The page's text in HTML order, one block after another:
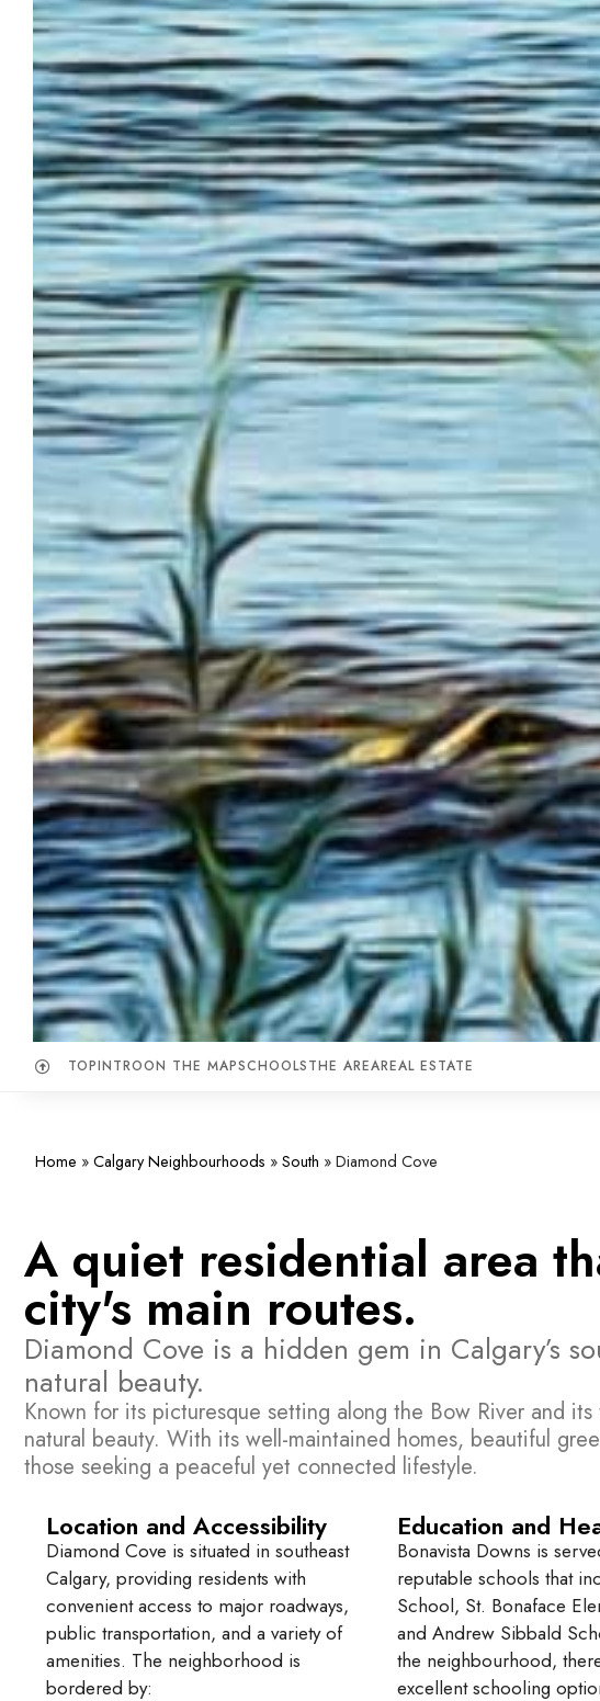
TOPINTROON THE MAPSCHOOLSTHE AREAREAL ESTATE
Home » Calgary Neighbourhoods » South » Diamond Cove
A quiet residential area
city's main routes.
Diamond Cove is a hidden gem in Calgary’s
natural beauty.
Known for its picturesque setting along the Bow River and
natural beauty. With its well-maintained homes, beautiful
those seeking a peaceful yet connected lifestyle.
Location and Accessibility
Diamond Cove is situated in southeast
Calgary, providing residents with
convenient access to major roadways,
public transportation, and a variety of
amenities. The neighborhood is
bordered by:
Education and
Bonavista Downs is
reputable schools that
School, St. Bonaface
and Andrew Sibbald
the neighbourhood,
excellent schooling